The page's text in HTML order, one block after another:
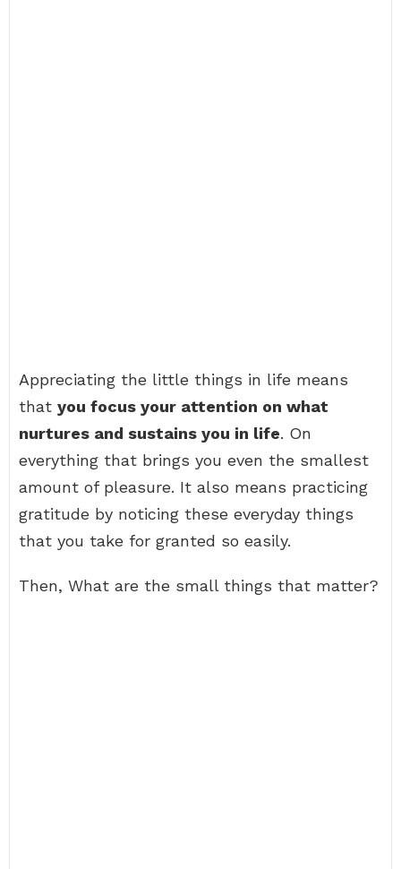
Appreciating the little things in life means
that you focus your attention on what
nurtures and sustains you in life. On
everything that brings you even the smallest
amount of pleasure. It also means practicing
gratitude by noticing these everyday things
that you take for granted so easily.
Then, What are the small things that matter?